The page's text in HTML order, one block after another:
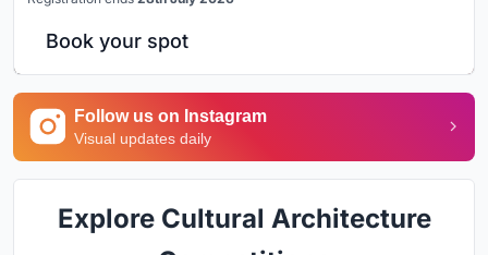
Book your spot
Follow us on Instagram
Visual updates daily
Explore Cultural Architecture